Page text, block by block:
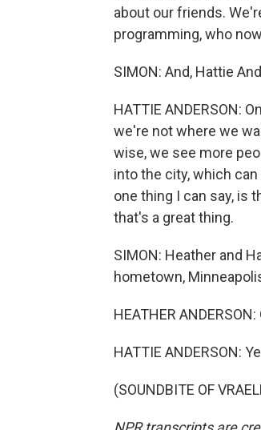
about our friends.
programming, who
SIMON: And, Hattie
HATTIE ANDERSON:
we're not where we
wise, we see more
into the city, which
one thing I can say, is
that's a great thing.
SIMON: Heather and
hometown,
HEATHER
HATTIE ANDERSON:
(SOUNDBITE OF